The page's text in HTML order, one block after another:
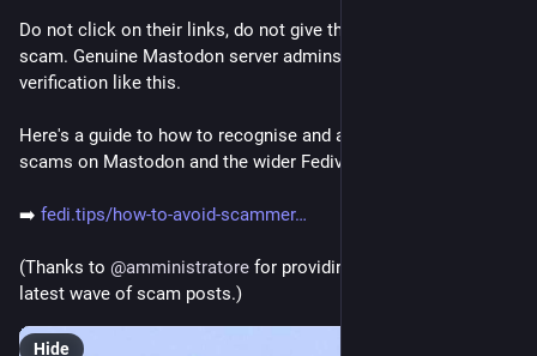
Do not click on their links, do not give them any info. It is a
scam. Genuine Mastodon server admins never demand
verification like this.
Here's a guide to how to recognise and avoid various kinds of
scams on Mastodon and the wider Fediverse:
➡️ fedi.tips/how-to-avoid-scammer
(Thanks to @amministratore for providing warning about the
latest wave of scam posts.)
Hide